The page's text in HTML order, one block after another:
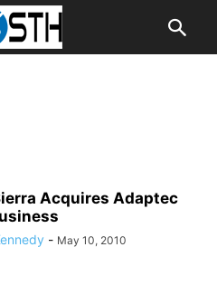
Acquires Adaptec
- May 10, 2010